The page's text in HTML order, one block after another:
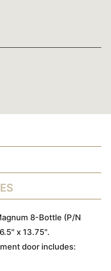
8-Bottle (P/N
x 13.75".
door includes: